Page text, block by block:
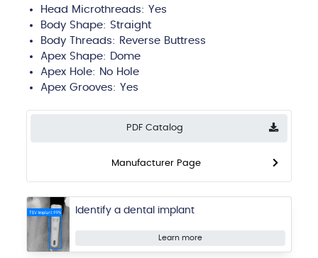
Head Microthreads: Yes
Body Shape: Straight
Body Threads: Reverse Buttress
Apex Shape: Dome
Apex Hole: No Hole
Apex Grooves: Yes
PDF Catalog
Manufacturer Page
Identify a dental implant
Learn more